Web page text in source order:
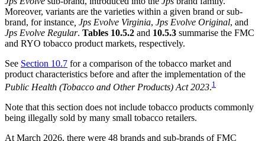
Moreover, variants are the varieties within a given brand or sub-
brand, for instance , Jps Evolve Virginia, Jps Evolve Original, and
Jps Evolve Regular. Tables 10.5.2 and 10.5.3 summarise the FMC
and RYO tobacco product markets, respectively.
See Section 10.7 for a comparison of the tobacco market and
product characteristics before and after the implementation of the
Public Health (Tobacco and Other Products) Act 2023.1
Note that this section does not include tobacco products commonly
being illegally sold by many small tobacco retailers.
At March 2026, there were 48 brands and sub-brands of FMC